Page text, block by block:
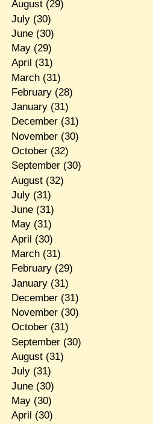
August(29)
July(30)
June(30)
May(29)
April (31)
March(31)
February(28)
January(31)
December(31)
November(30)
October(32)
September(30)
August(32)
July(31)
June(31)
May(31)
April (30)
March(31)
February(29)
January(31)
December(31)
November(30)
October(31)
September(30)
August(31)
July(31)
June(30)
May(30)
April (30)